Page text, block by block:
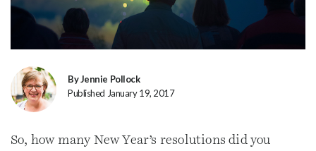
By Jennie Pollock
Published January 19, 2017
So, how many New Year’s resolutions did you